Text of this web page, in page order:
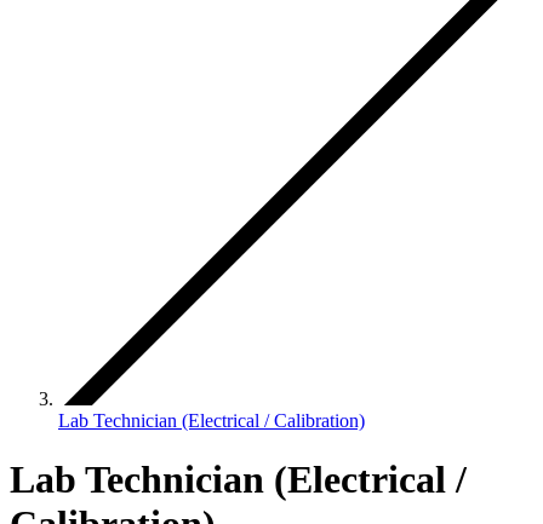
Lab Technician (Electrical / Calibration)
Lab Technician (Electrical /